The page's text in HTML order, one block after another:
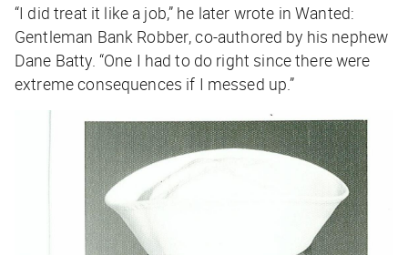
“I did treat it like a job,” he later wrote inWanted:
Gentleman Bank Robber, co-authored by his nephew
Dane Batty. “One I had to do right since there were
extreme consequences if I messed up.”